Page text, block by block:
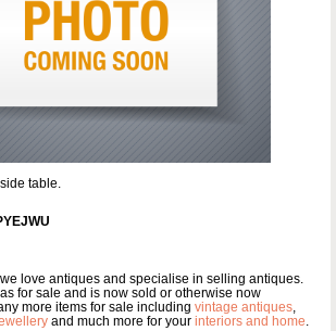
table.
love antiques and specialise in selling antiques.
for sale and is now sold or otherwise now
more items for sale including vintage antiques,
and much more for your interiors and home.